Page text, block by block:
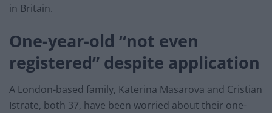
in Britain.
One-year-old “not even
registered” despite application
A London-based family, Katerina Masarova and Cristian
Istrate, both 37, have been worried about their one-